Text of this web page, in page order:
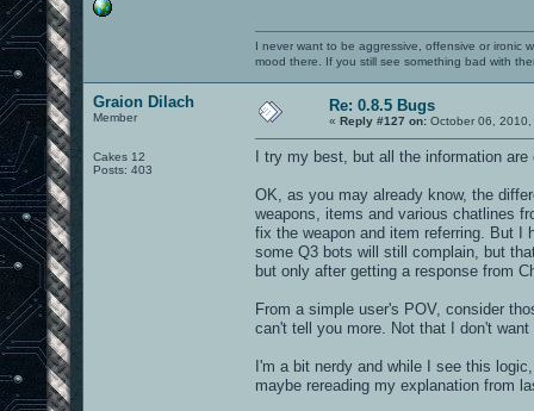
I never want to be aggressive, offensive or ironic
mood there. If you still see something bad with
Graion Dilach
Member
Cakes 12
Posts: 403
Re: 0.8.5 Bugs
« Reply #127 on: October 06,
I try my best, but all the information
OK, as you may already know, the
weapons, items and various chatlines
fix the weapon and item referring. But I
some Q3 bots will still complain, but
but only after getting a response from
From a simple user's POV, consider
can't tell you more. Not that I don't
I'm a bit nerdy and while I see this
maybe rereading my explanation from